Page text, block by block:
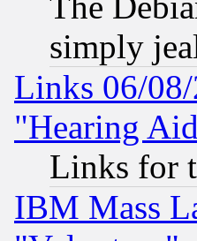
simply
Links 06/
"Hearing
Links for
IBM Mass